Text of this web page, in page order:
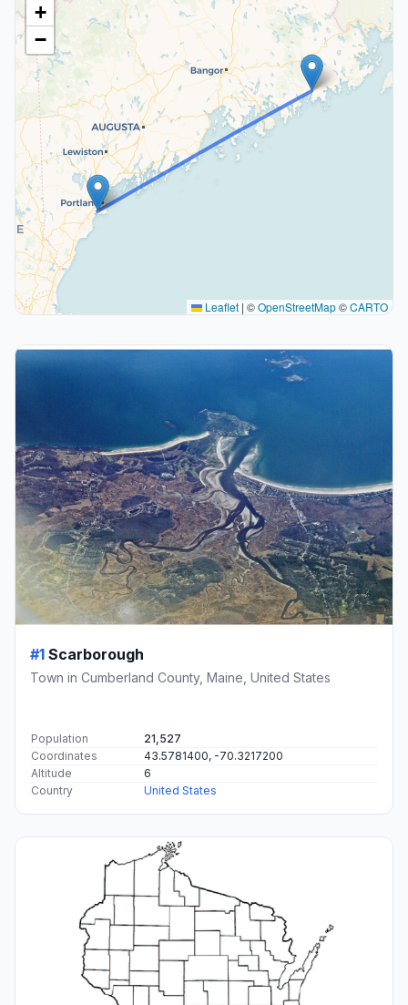
+
−
Leaflet | ©OpenStreetMap©CARTO
#1 Scarborough
Town in Cumberland County, Maine, United States
Population
21,527
Coordinates
43.5781400, -70.3217200
Altitude
6
Country
United States